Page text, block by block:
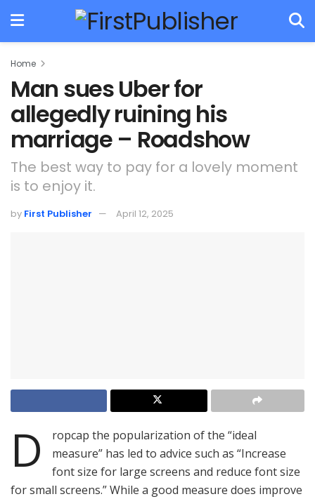
Home
Man sues Uber for
allegedly ruining his
marriage – Roadshow
The best way to pay for a lovely moment
is to enjoy it.
by First Publisher April 12, 2025
D
ropcap the popularization of the “ideal
measure” has led to advice such as “Increase
font size for large screens and reduce font size
for small screens.” While a good measure does improve